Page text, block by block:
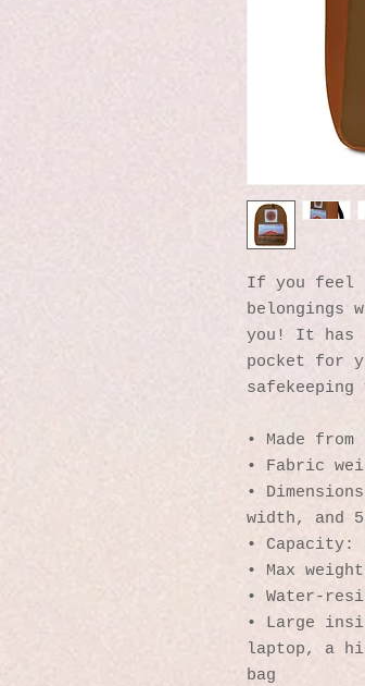
If you feel
belongings
you! It has
pocket for
• Made from
• Fabric
•
width, and
•
• Max
• Water-
• Large
laptop, a
bag